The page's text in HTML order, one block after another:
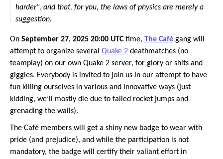
harder”, and that, for you, the laws of physics are merely a
suggestion.
On September 27, 2025 20:00 UTCtime, The Café gang will
attempt to organize several Quake 2 deathmatches (no
teamplay) on our own Quake 2 server, for glory or shits and
giggles. Everybody is invited to join us in our attempt to have
fun killing ourselves in various and innovative ways (just
kidding, we’ll mostly die due to failed rocket jumps and
grenading the walls).
The Café members will get a shiny new badge to wear with
pride (and prejudice), and while the participation is not
mandatory, the badge will certify their valiant effort in